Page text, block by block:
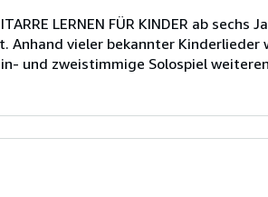
LERNEN FÜR KINDER ab sechs
vieler bekannter Kinderlieder
und zweistimmige Solospiel